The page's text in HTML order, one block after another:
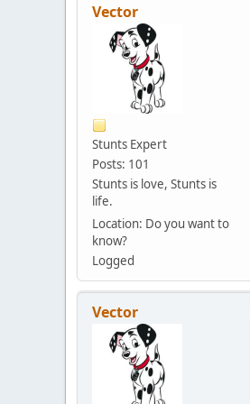
Vector
Stunts Expert
Posts: 101
Stunts is love, Stunts is
life.
Location: Do you want to
know?
Logged
Vector